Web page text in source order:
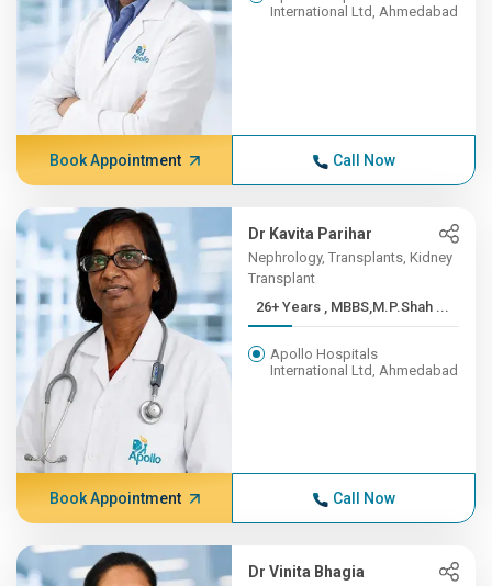
International Ltd, Ahmedabad
Book Appointment Call Now
Dr Kavita Parihar
Nephrology, Transplants, Kidney
Transplant
26+ Years , MBBS,M.P.Shah ...
Apollo Hospitals
International Ltd, Ahmedabad
Book Appointment Call Now
Dr Vinita Bhagia